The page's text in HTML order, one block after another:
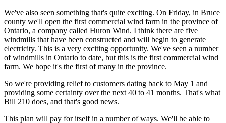
We've also seen something that's quite exciting. On Friday, in Bruce
county we'll open the first commercial wind farm in the province of
Ontario, a company called Huron Wind. I think there are five
windmills that have been constructed and will begin to generate
electricity. This is a very exciting opportunity. We've seen a number
of windmills in Ontario to date, but this is the first commercial wind
farm. We hope it's the first of many in the province.
So we're providing relief to customers dating back to May 1 and
providing some certainty over the next 40 to 41 months. That's what
Bill 210 does, and that's good news.
This plan will pay for itself in a number of ways. We'll be able to